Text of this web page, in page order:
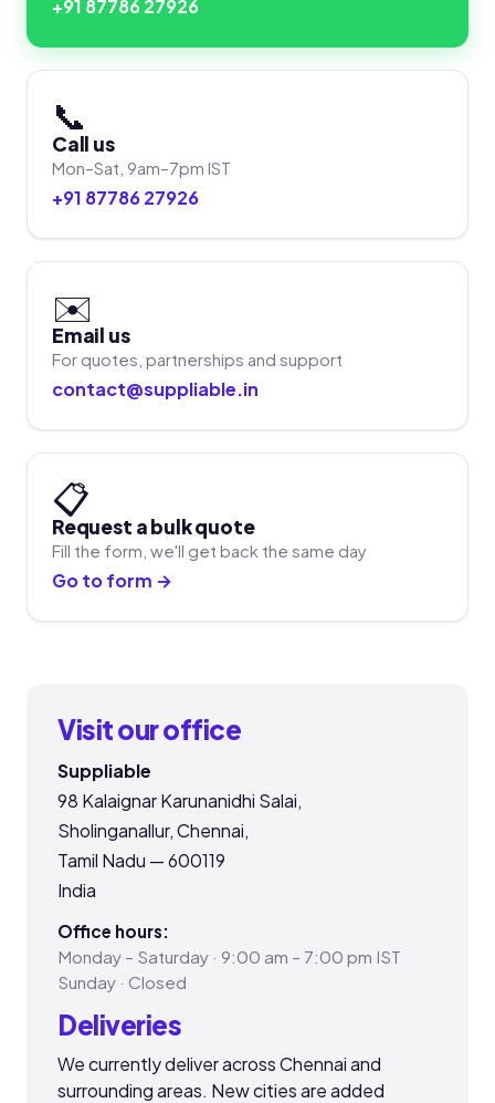
+91 87786 27926
📞
Call us
Mon–Sat, 9am–7pm IST
+91 87786 27926
✉️
Email us
For quotes, partnerships and support
contact@suppliable.in
📋
Request a bulk quote
Fill the form, we'll get back the same day
Go to form →
Visit our office
Suppliable
98 Kalaignar Karunanidhi Salai,
Sholinganallur, Chennai,
Tamil Nadu — 600119
India
Office hours:
Monday – Saturday · 9:00 am – 7:00 pm IST
Sunday · Closed
Deliveries
We currently deliver across Chennai and
surrounding areas. New cities are added